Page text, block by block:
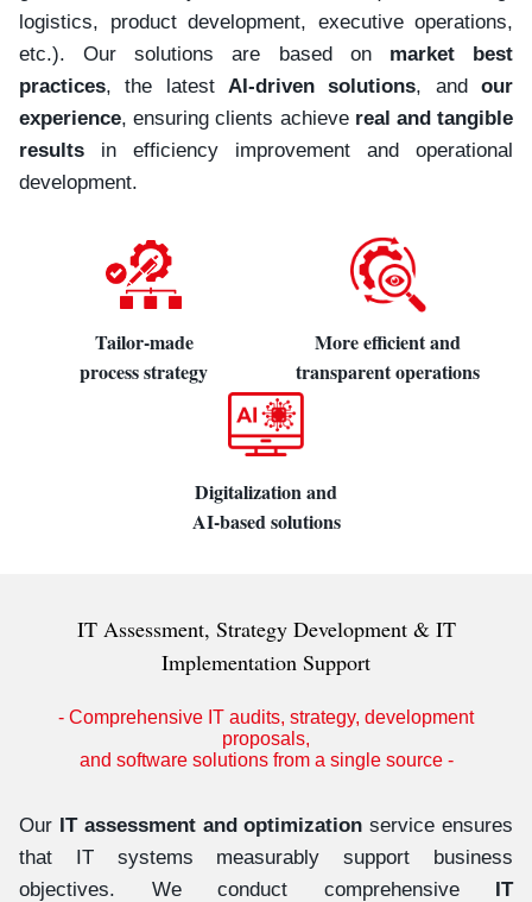
logistics, product development, executive operations,
etc.). Our solutions are based on market best
practices, the latest AI-driven solutions, andour
experience, ensuring clients achieve real and tangible
results in efficiency improvement and operational
development.
Tailor-made
process strategy
More efficient and
transparent operations
Digitalization and
AI-based solutions
IT Assessment, Strategy Development & IT
Implementation Support
- Comprehensive IT audits, strategy, development
proposals,
and software solutions from a single source -
Our IT assessment and optimization service ensures
that IT systems measurably support business
objectives. We conduct comprehensive IT